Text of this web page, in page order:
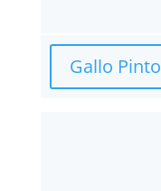
Gallo Pinto